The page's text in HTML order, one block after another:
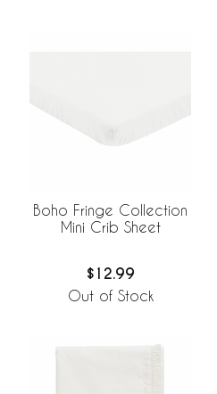
Boho Fringe Collection
Mini Crib Sheet
$12.99
Out of Stock